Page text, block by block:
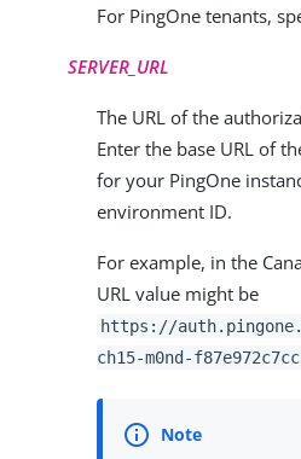
For PingOne tenants,
SERVER_URL
The URL of the
Enter the base URL of
for your PingOne
environment ID.
For example, in the
URL value might be
https://
ch15-m0nd-